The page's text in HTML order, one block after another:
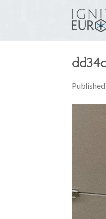
Published